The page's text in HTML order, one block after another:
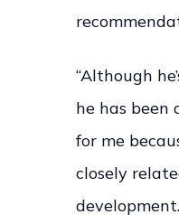
“Although
he has been
for me
closely